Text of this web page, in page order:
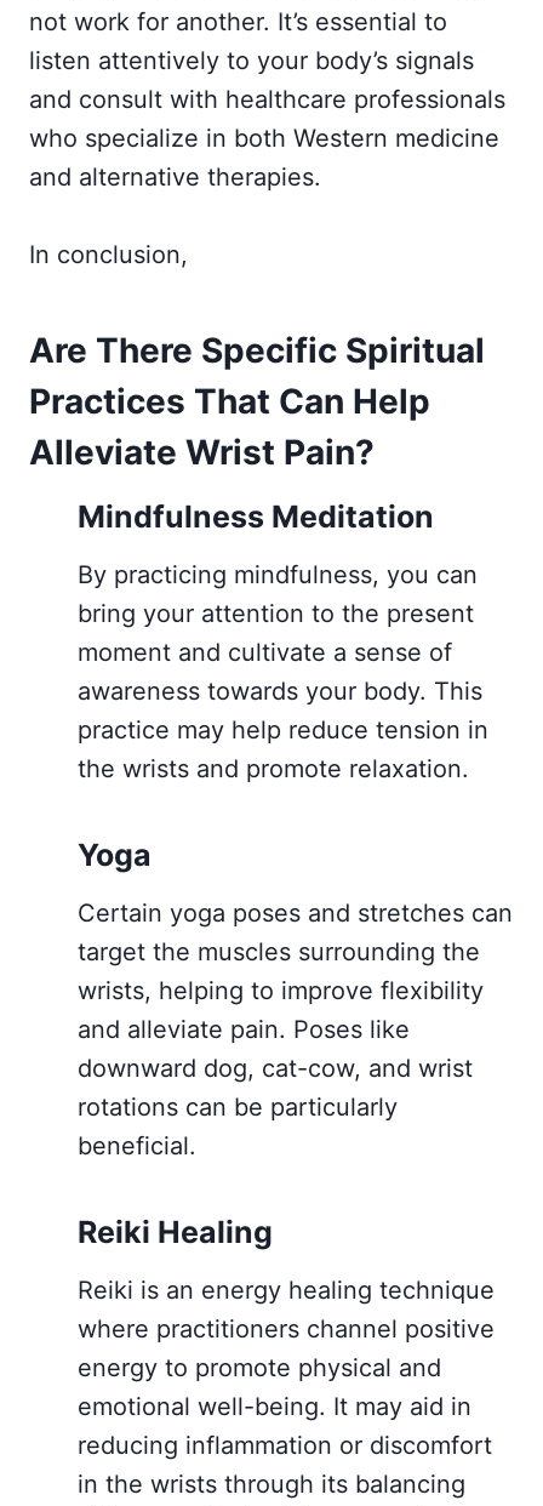
not work for another. It’s essential to
listen attentively to your body’s signals
and consult with healthcare professionals
who specialize in both Western medicine
and alternative therapies.
In conclusion,
Are There Specific Spiritual
Practices That Can Help
Alleviate Wrist Pain?
Mindfulness Meditation
By practicing mindfulness, you can
bring your attention to the present
moment and cultivate a sense of
awareness towards your body. This
practice may help reduce tension in
the wrists and promote relaxation.
Yoga
Certain yoga poses and stretches can
target the muscles surrounding the
wrists, helping to improve flexibility
and alleviate pain. Poses like
downward dog, cat-cow, and wrist
rotations can be particularly
beneficial.
Reiki Healing
Reiki is an energy healing technique
where practitioners channel positive
energy to promote physical and
emotional well-being. It may aid in
reducing inflammation or discomfort
in the wrists through its balancing